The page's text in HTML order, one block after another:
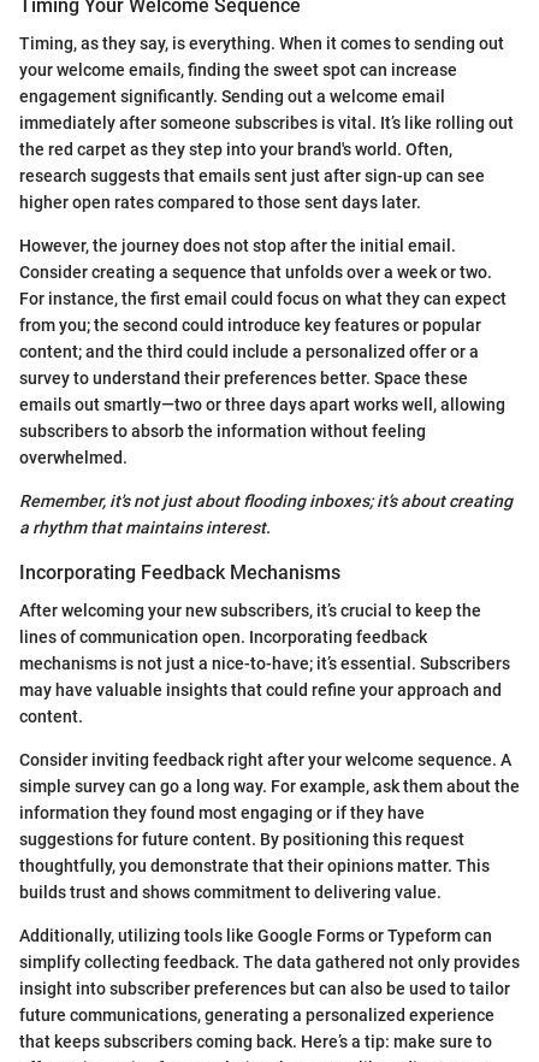
Timing Your Welcome Sequence
Timing, as they say, is everything. When it comes to sending out
your welcome emails, finding the sweet spot can increase
engagement significantly. Sending out a welcome email
immediately after someone subscribes is vital. It’s like rolling out
the red carpet as they step into your brand's world. Often,
research suggests that emails sent just after sign-up can see
higher open rates compared to those sent days later.
However, the journey does not stop after the initial email.
Consider creating a sequence that unfolds over a week or two.
For instance, the first email could focus on what they can expect
from you; the second could introduce key features or popular
content; and the third could include a personalized offer or a
survey to understand their preferences better. Space these
emails out smartly—two or three days apart works well, allowing
subscribers to absorb the information without feeling
overwhelmed.
Remember, it's not just about flooding inboxes; it’s about creating
a rhythm that maintains interest.
Incorporating Feedback Mechanisms
After welcoming your new subscribers, it’s crucial to keep the
lines of communication open. Incorporating feedback
mechanisms is not just a nice-to-have; it’s essential. Subscribers
may have valuable insights that could refine your approach and
content.
Consider inviting feedback right after your welcome sequence. A
simple survey can go a long way. For example, ask them about the
information they found most engaging or if they have
suggestions for future content. By positioning this request
thoughtfully, you demonstrate that their opinions matter. This
builds trust and shows commitment to delivering value.
Additionally, utilizing tools like Google Forms or Typeform can
simplify collecting feedback. The data gathered not only provides
insight into subscriber preferences but can also be used to tailor
future communications, generating a personalized experience
that keeps subscribers coming back. Here’s a tip: make sure to